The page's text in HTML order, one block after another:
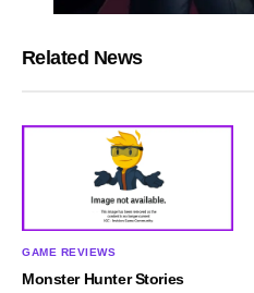
Related News
GAME REVIEWS
Monster Hunter Stories